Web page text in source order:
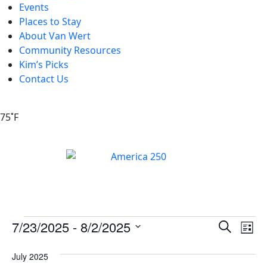
Events
Places to Stay
About Van Wert
Community Resources
Kim’s Picks
Contact Us
75˚F
Events
Search
List
7/23/2025 - 8/2/2025
date.
July 2025